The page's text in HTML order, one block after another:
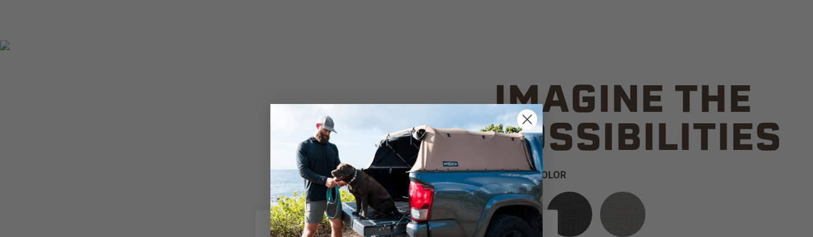
IMAGINE THE
POSSIBILITIES
CANVAS COLOR
We use cookies on our website to give you